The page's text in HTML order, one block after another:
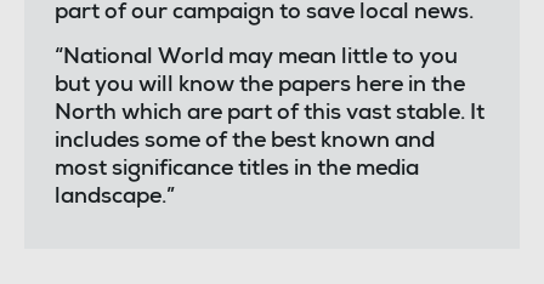
part of our campaign to save local news.
“National World may mean little to you
but you will know the papers here in the
North which are part of this vast stable. It
includes some of the best known and
most significance titles in the media
landscape.”